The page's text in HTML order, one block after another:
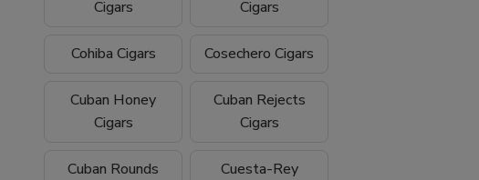
Cigars
Cigars
Cohiba Cigars Cosechero Cigars
Cuban Honey
Cigars
Cuban Rejects
Cigars
Cuban Rounds
Cuesta-Rey